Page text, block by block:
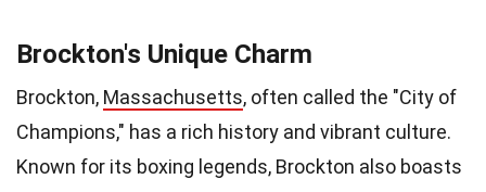
Brockton's Unique Charm
Brockton, Massachusetts, often called the "City of
Champions," has a rich history and vibrant culture.
Known for its boxing legends, Brockton also boasts